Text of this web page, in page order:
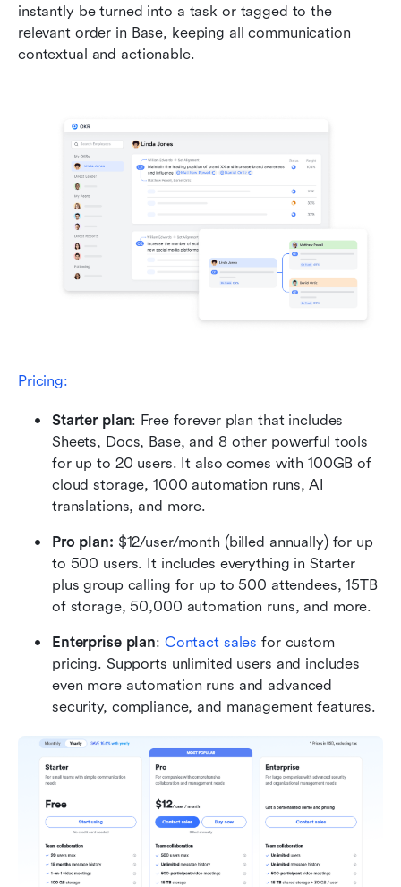
instantly be turned into a task or tagged to the
relevant order in Base, keeping all communication
contextual and actionable.
Pricing:
Starter plan: Free forever plan that includes
Sheets, Docs, Base, and 8 other powerful tools
for up to 20 users. It also comes with 100GB of
cloud storage, 1000 automation runs, AI
translations, and more.
Pro plan: $12/user/month (billed annually) for up
to 500 users. It includes everything in Starter
plus group calling for up to 500 attendees, 15TB
of storage, 50,000 automation runs, and more.
Enterprise plan: Contact sales for custom
pricing. Supports unlimited users and includes
even more automation runs and advanced
security, compliance, and management features.